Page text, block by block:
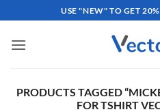
to
content
USE "NEW" TO GET
PRODUCTS TAGGED
FOR TSHIRT